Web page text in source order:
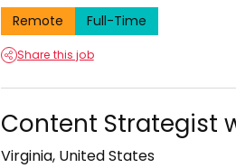
Remote Full-Time
Share this job
Content Strategist
Virginia, United States